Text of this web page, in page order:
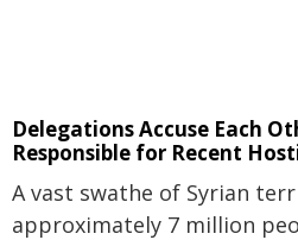
Delegations Accuse Each
Responsible for Recent
A vast swathe of Syrian
approximately 7 million